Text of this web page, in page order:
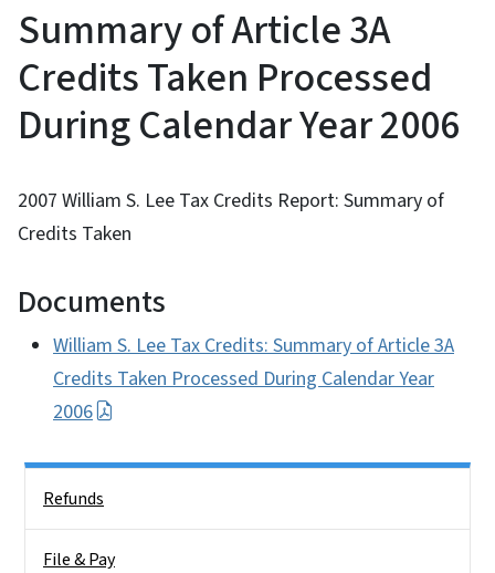
Summary of Article 3A
Credits Taken Processed
During Calendar Year 2006
2007 William S. Lee Tax Credits Report: Summary of
Credits Taken
Documents
William S. Lee Tax Credits: Summary of Article 3A
Credits Taken Processed During Calendar Year
2006
Refunds
File & Pay